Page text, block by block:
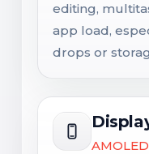
editing,
app load,
drops or